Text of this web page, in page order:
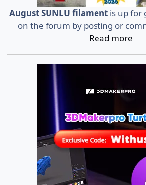
August SUNLU filament is up for
on the forum by posting or
Read more